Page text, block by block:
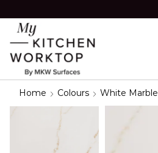
Home Colours White Marble